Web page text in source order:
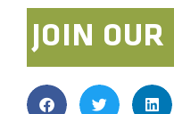
JOIN